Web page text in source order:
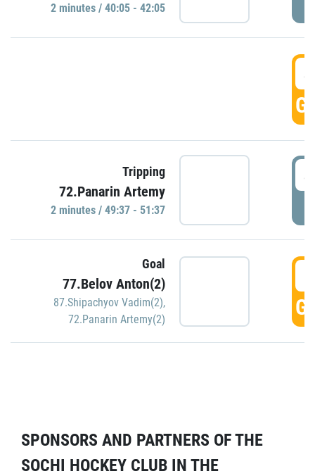
2 minutes / 40:05 - 42:05
Tripping
72.Panarin Artemy
2 minutes / 49:37 - 51:37
Goal
77.Belov Anton(2)
87.Shipachyov Vadim(2),
72.Panarin Artemy(2)
SPONSORS AND PARTNERS OF THE
SOCHI HOCKEY CLUB IN THE